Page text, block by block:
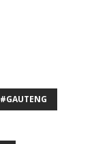
#GAUTENG